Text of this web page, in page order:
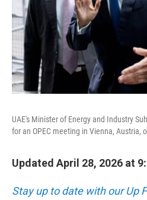
UAE's Minister of Energy and Industry
for an OPEC meeting in Vienna, Austria,
Updated April 28, 2026 at
Stay up to date with our Up